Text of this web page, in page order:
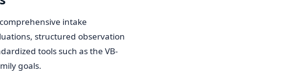
intake
structured observation
tools such as the VB-
goals.